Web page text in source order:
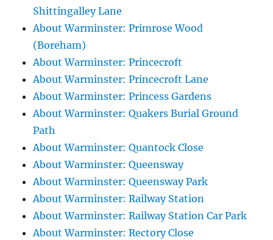
Shittingalley Lane
About Warminster: Primrose Wood
(Boreham)
About Warminster: Princecroft
About Warminster: Princecroft Lane
About Warminster: Princess Gardens
About Warminster: Quakers Burial Ground
Path
About Warminster: Quantock Close
About Warminster: Queensway
About Warminster: Queensway Park
About Warminster: Railway Station
About Warminster: Railway Station Car Park
About Warminster: Rectory Close